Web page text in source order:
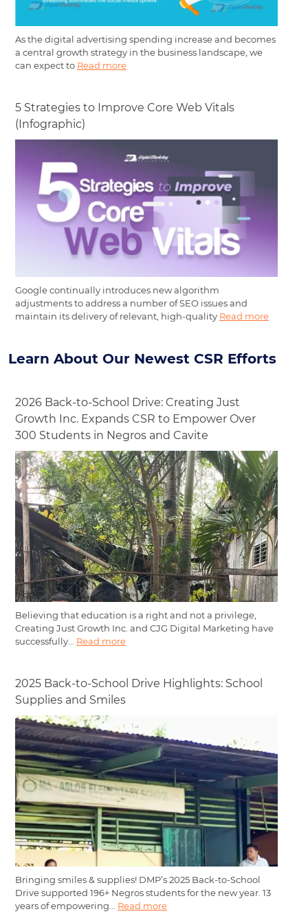
As the digital advertising spending increase and becomes
a central growth strategy in the business landscape, we
can expect to Read more
5 Strategies to Improve Core Web Vitals
(Infographic)
Google continually introduces new algorithm
adjustments to address a number of SEO issues and
maintain its delivery of relevant, high-quality Read more
Learn About Our Newest CSR Efforts
2026 Back-to-School Drive: Creating Just
Growth Inc. Expands CSR to Empower Over
300 Students in Negros and Cavite
Believing that education is a right and not a privilege,
Creating Just Growth Inc. and CJG Digital Marketing have
successfully... Read more
2025 Back-to-School Drive Highlights: School
Supplies and Smiles
Bringing smiles & supplies! DMP’s 2025 Back-to-School
Drive supported 196+ Negros students for the new year. 13
years of empowering... Read more